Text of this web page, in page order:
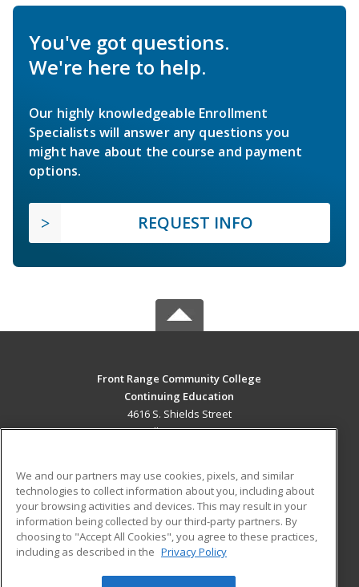
You've got questions.
We're here to help.
Our highly knowledgeable Enrollment
Specialists will answer any questions you
might have about the course and payment
options.
REQUEST INFO
Front Range Community College
Continuing Education
4616 S. Shields Street
Fort Collins, CO 80526 US
Career Training
ADDITIONAL RESOURCES
Military
Help
Student Blog
We and our partners may use cookies, pixels, and similar
technologies to collect information about you, including about
your browsing activities and devices. This may result in your
information being collected by our third-party partners. By
choosing to "Accept All Cookies", you agree to these practices,
including as described in the Privacy Policy